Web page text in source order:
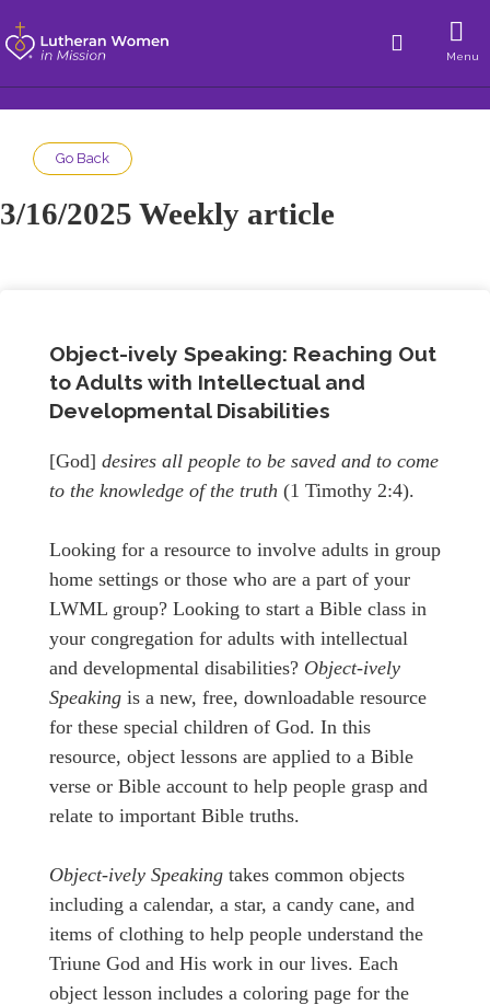
Menu
Go Back
3/16/2025 Weekly article
Object-ively Speaking: Reaching Out
to Adults with Intellectual and
Developmental Disabilities
[God] desires all people to be saved and to come
to the knowledge of the truth (1 Timothy 2:4).
Looking for a resource to involve adults in group
home settings or those who are a part of your
LWML group? Looking to start a Bible class in
your congregation for adults with intellectual
and developmental disabilities? Object-ively
Speaking is a new, free, downloadable resource
for these special children of God. In this
resource, object lessons are applied to a Bible
verse or Bible account to help people grasp and
relate to important Bible truths.
Object-ively Speaking takes common objects
including a calendar, a star, a candy cane, and
items of clothing to help people understand the
Triune God and His work in our lives. Each
object lesson includes a coloring page for the